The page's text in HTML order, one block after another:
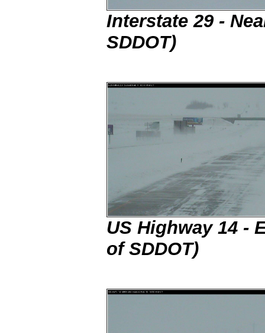
Interstate 29 -
SDDOT)
US Highway 14 -
of SDDOT)